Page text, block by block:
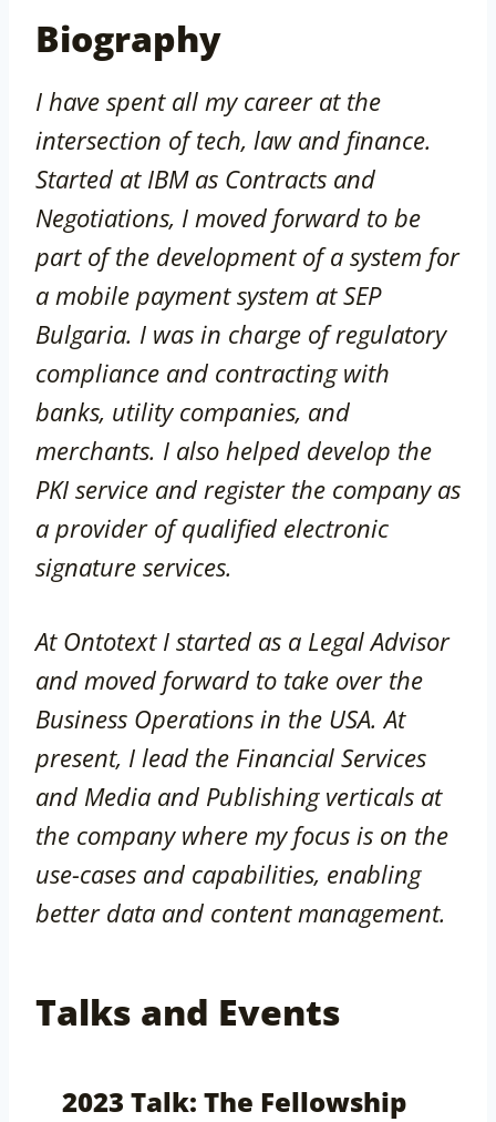
Biography
I have spent all my career at the
intersection of tech, law and finance.
Started at IBM as Contracts and
Negotiations, I moved forward to be
part of the development of a system for
a mobile payment system at SEP
Bulgaria. I was in charge of regulatory
compliance and contracting with
banks, utility companies, and
merchants. I also helped develop the
PKI service and register the company as
a provider of qualified electronic
signature services.
At Ontotext I started as a Legal Advisor
and moved forward to take over the
Business Operations in the USA. At
present, I lead the Financial Services
and Media and Publishing verticals at
the company where my focus is on the
use-cases and capabilities, enabling
better data and content management.
Talks and Events
2023 Talk: The Fellowship